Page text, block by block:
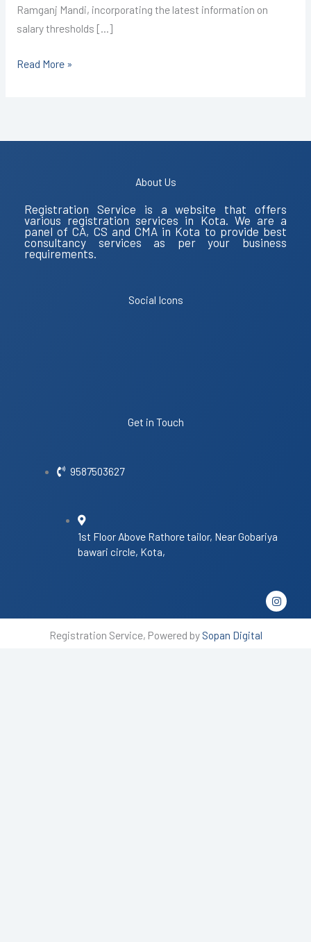
Ramganj Mandi, incorporating the latest information on
salary thresholds […]
Read More »
About Us
Registration Service is a website that offers
various registration services in Kota. We are a
panel of CA, CS and CMA in Kota to provide best
consultancy services as per your business
requirements.
Social Icons
Get in Touch
9587503627
1st Floor Above Rathore tailor, Near Gobariya
bawari circle, Kota,
I
n
s
Registration Service, Powered by Sopan Digital